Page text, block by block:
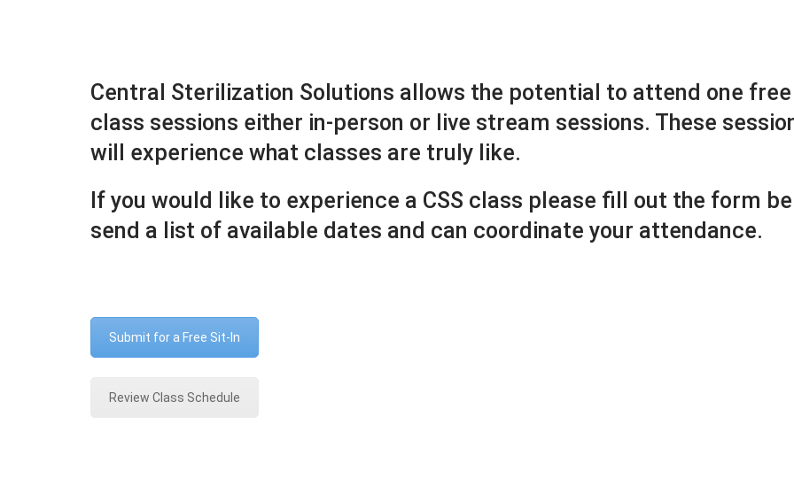
Central Sterilization Solutions allows the potential to attend one
class sessions either in-person or live stream sessions. These
will experience what classes are truly like.
If you would like to experience a CSS class please fill out the form
send a list of available dates and can coordinate your attendance.
Submit for a Free Sit-In
Review Class Schedule